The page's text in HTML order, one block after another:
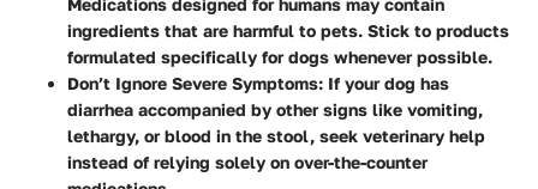
Medications designed for humans may contain
ingredients that are harmful to pets. Stick to products
formulated specifically for dogs whenever possible.
Don’t Ignore Severe Symptoms: If your dog has
diarrhea accompanied by other signs like vomiting,
lethargy, or blood in the stool, seek veterinary help
instead of relying solely on over-the-counter